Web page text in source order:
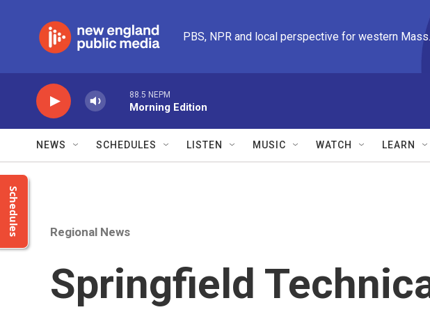
PBS, NPR and local perspective for western Mass.
88.5 NEPM
Morning Edition
NEWS SCHEDULES LISTEN MUSIC WATCH LEARN
Schedules Regional News
Springfield